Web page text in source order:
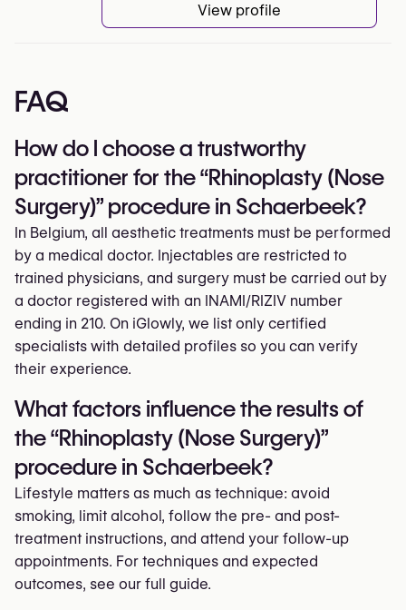
View profile
FAQ
How do I choose a trustworthy
practitioner for the “Rhinoplasty (Nose
Surgery)” procedure in Schaerbeek?
In Belgium, all aesthetic treatments must be performed
by a medical doctor. Injectables are restricted to
trained physicians, and surgery must be carried out by
a doctor registered with an INAMI/RIZIV number
ending in 210. On iGlowly, we list only certified
specialists with detailed profiles so you can verify
their experience.
What factors influence the results of
the “Rhinoplasty (Nose Surgery)”
procedure in Schaerbeek?
Lifestyle matters as much as technique: avoid
smoking, limit alcohol, follow the pre- and post-
treatment instructions, and attend your follow-up
appointments. For techniques and expected
outcomes, see our full guide.